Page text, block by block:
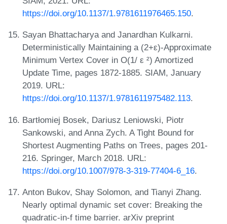
https://doi.org/10.1137/1.9781611976465.150.
Sayan Bhattacharya and Janardhan Kulkarni.
Deterministically Maintaining a (2+ε)-Approximate
Minimum Vertex Cover in O(1/ ε ²) Amortized
Update Time, pages 1872-1885. SIAM, January
2019. URL:
https://doi.org/10.1137/1.9781611975482.113.
Bartłomiej Bosek, Dariusz Leniowski, Piotr
Sankowski, and Anna Zych. A Tight Bound for
Shortest Augmenting Paths on Trees, pages 201-
216. Springer, March 2018. URL:
https://doi.org/10.1007/978-3-319-77404-6_16.
Anton Bukov, Shay Solomon, and Tianyi Zhang.
Nearly optimal dynamic set cover: Breaking the
quadratic-in-f time barrier. arXiv preprint